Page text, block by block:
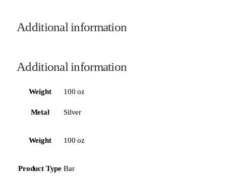
Additional information
Additional information
Weight 100 oz
Metal Silver
Weight 100 oz
Product Type Bar